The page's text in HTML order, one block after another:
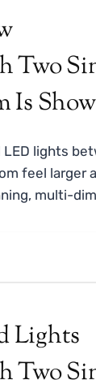
lights
feel larger
multi-
Lights